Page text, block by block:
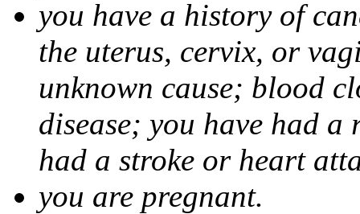
you have a history of
the uterus, cervix, or
unknown cause; blood
disease; you have had
had a stroke or heart
you are pregnant.